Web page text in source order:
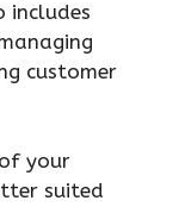
includes
customer
your
suited